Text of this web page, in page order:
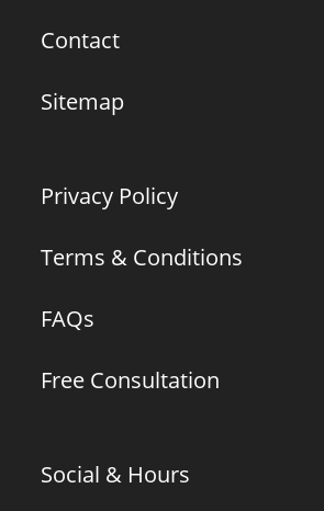
Contact
Sitemap
Privacy Policy
Terms & Conditions
FAQs
Free Consultation
Social & Hours